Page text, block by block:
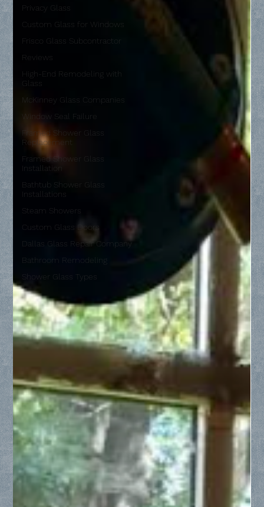
Privacy Glass
Custom Glass for Windows
Frisco Glass Subcontractor
Reviews
High-End Remodeling with
Glass
McKinney Glass Companies
Window Seal Failure
Framed Shower Glass
Replacement
Framed Shower Glass
Installation
Bathtub Shower Glass
Installations
Steam Showers
Custom Glass Doors
Dallas Glass Repair Company
Bathroom Remodeling
Shower Glass Types